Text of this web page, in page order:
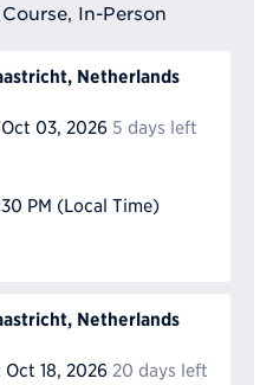
In-Person
Netherlands
Oct 03, 2026 5 days left
PM (Local Time)
Netherlands
Oct 18, 2026 20 days left